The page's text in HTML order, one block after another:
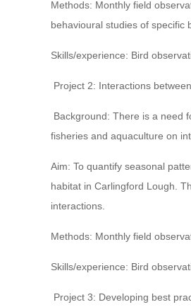
Methods: Monthly field
behavioural studies of specific
Skills/experience: Bird
Project 2: Interactions
Background: There is a need
fisheries and aquaculture on
Aim: To quantify seasonal
habitat in Carlingford Lough.
interactions.
Methods: Monthly field
Skills/experience: Bird
Project 3: Developing best